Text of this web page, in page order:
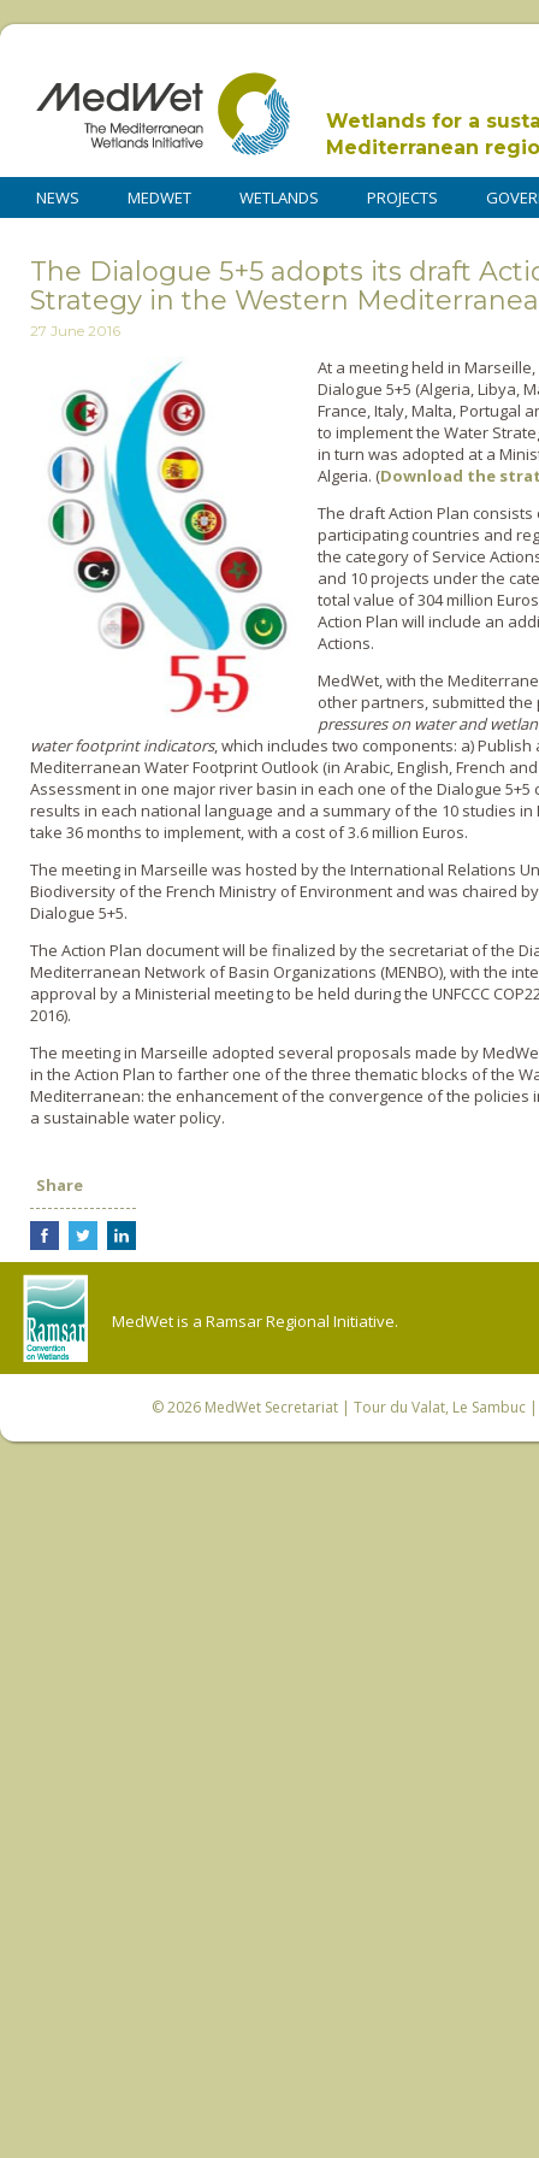
Wetlands for a
Mediterranean
NEWS MEDWET WETLANDS PROJECTS
The Dialogue 5+5 adopts its draft
Strategy in the Western
27 June 2016
At a meeting held in Marseille,
Dialogue 5+5 (Algeria, Libya,
France, Italy, Malta, Portugal
to implement the Water
in turn was adopted at a
Algeria. (Download the
The draft Action Plan
participating countries and
the category of Service
and 10 projects under the
total value of 304 million
Action Plan will include an
Actions.
MedWet, with the
other partners, submitted
pressures on water and
water footprint indicators, which includes two components: a)
Mediterranean Water Footprint Outlook (in Arabic, English, French
Assessment in one major river basin in each one of the Dialogue
results in each national language and a summary of the 10 studies in
take 36 months to implement, with a cost of 3.6 million Euros.
The meeting in Marseille was hosted by the International Relations
Biodiversity of the French Ministry of Environment and was chaired
Dialogue 5+5.
The Action Plan document will be finalized by the secretariat of the
Mediterranean Network of Basin Organizations (MENBO), with the
approval by a Ministerial meeting to be held during the UNFCCC
2016).
The meeting in Marseille adopted several proposals made by
in the Action Plan to farther one of the three thematic blocks of the
Mediterranean: the enhancement of the convergence of the
a sustainable water policy.
Share
MedWet is a Ramsar Regional Initiative.
© 2026 MedWet Secretariat| Tour du Valat, Le Sambuc